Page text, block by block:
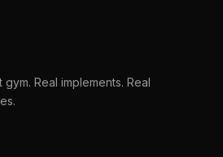
Real implements. Real